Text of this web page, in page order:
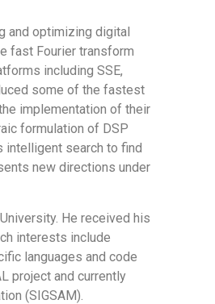
and optimizing digital
fast Fourier transform
including SSE,
some of the fastest
implementation of their
formulation of DSP
intelligent search to find
new directions under
He received his
interests include
languages and code
project and currently
(SIGSAM).